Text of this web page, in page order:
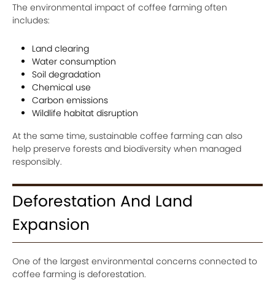
The environmental impact of coffee farming often
includes:
Land clearing
Water consumption
Soil degradation
Chemical use
Carbon emissions
Wildlife habitat disruption
At the same time, sustainable coffee farming can also
help preserve forests and biodiversity when managed
responsibly.
Deforestation And Land
Expansion
One of the largest environmental concerns connected to
coffee farming is deforestation.